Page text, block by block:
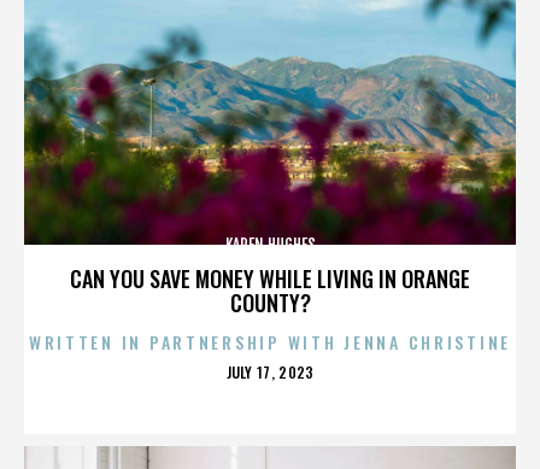
CAN YOU SAVE MONEY WHILE LIVING IN ORANGE
COUNTY?
KAREN HUGHES
WRITTEN IN PARTNERSHIP WITH JENNA CHRISTINE
POSTED
JULY 17, 2023